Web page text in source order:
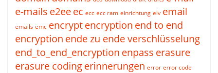
e-mails e2eeec ecc ecc ram einrichtung elv email
emails emc encryptencryption end to end
encryption ende zu ende verschlüsselung
end_to_end_encryption enpass erasure
erasure codingerinnerungen error error code